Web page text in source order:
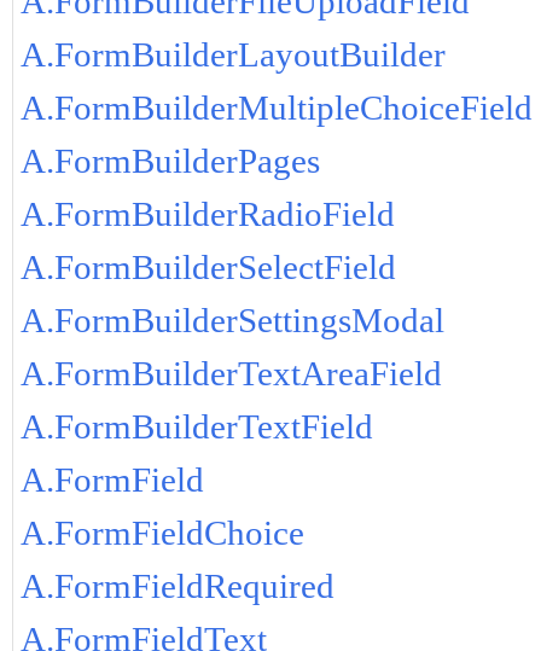
A.FormBuilderLayoutBuilder
A.FormBuilderMultipleChoiceField
A.FormBuilderPages
A.FormBuilderRadioField
A.FormBuilderSelectField
A.FormBuilderSettingsModal
A.FormBuilderTextAreaField
A.FormBuilderTextField
A.FormField
A.FormFieldChoice
A.FormFieldRequired
A.FormFieldText